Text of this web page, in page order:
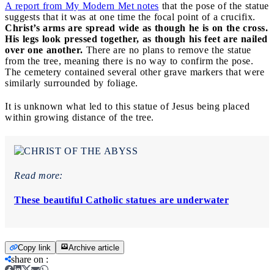
A report from My Modern Met notes that the pose of the statue
suggests that it was at one time the focal point of a crucifix.
Christ’s arms are spread wide as though he is on the cross.
His legs look pressed together, as though his feet are nailed
over one another. There are no plans to remove the statue
from the tree, meaning there is no way to confirm the pose.
The cemetery contained several other grave markers that were
similarly surrounded by foliage.
It is unknown what led to this statue of Jesus being placed
within growing distance of the tree.
Read more:
These beautiful Catholic statues are underwater
Copy link Archive article
share on :